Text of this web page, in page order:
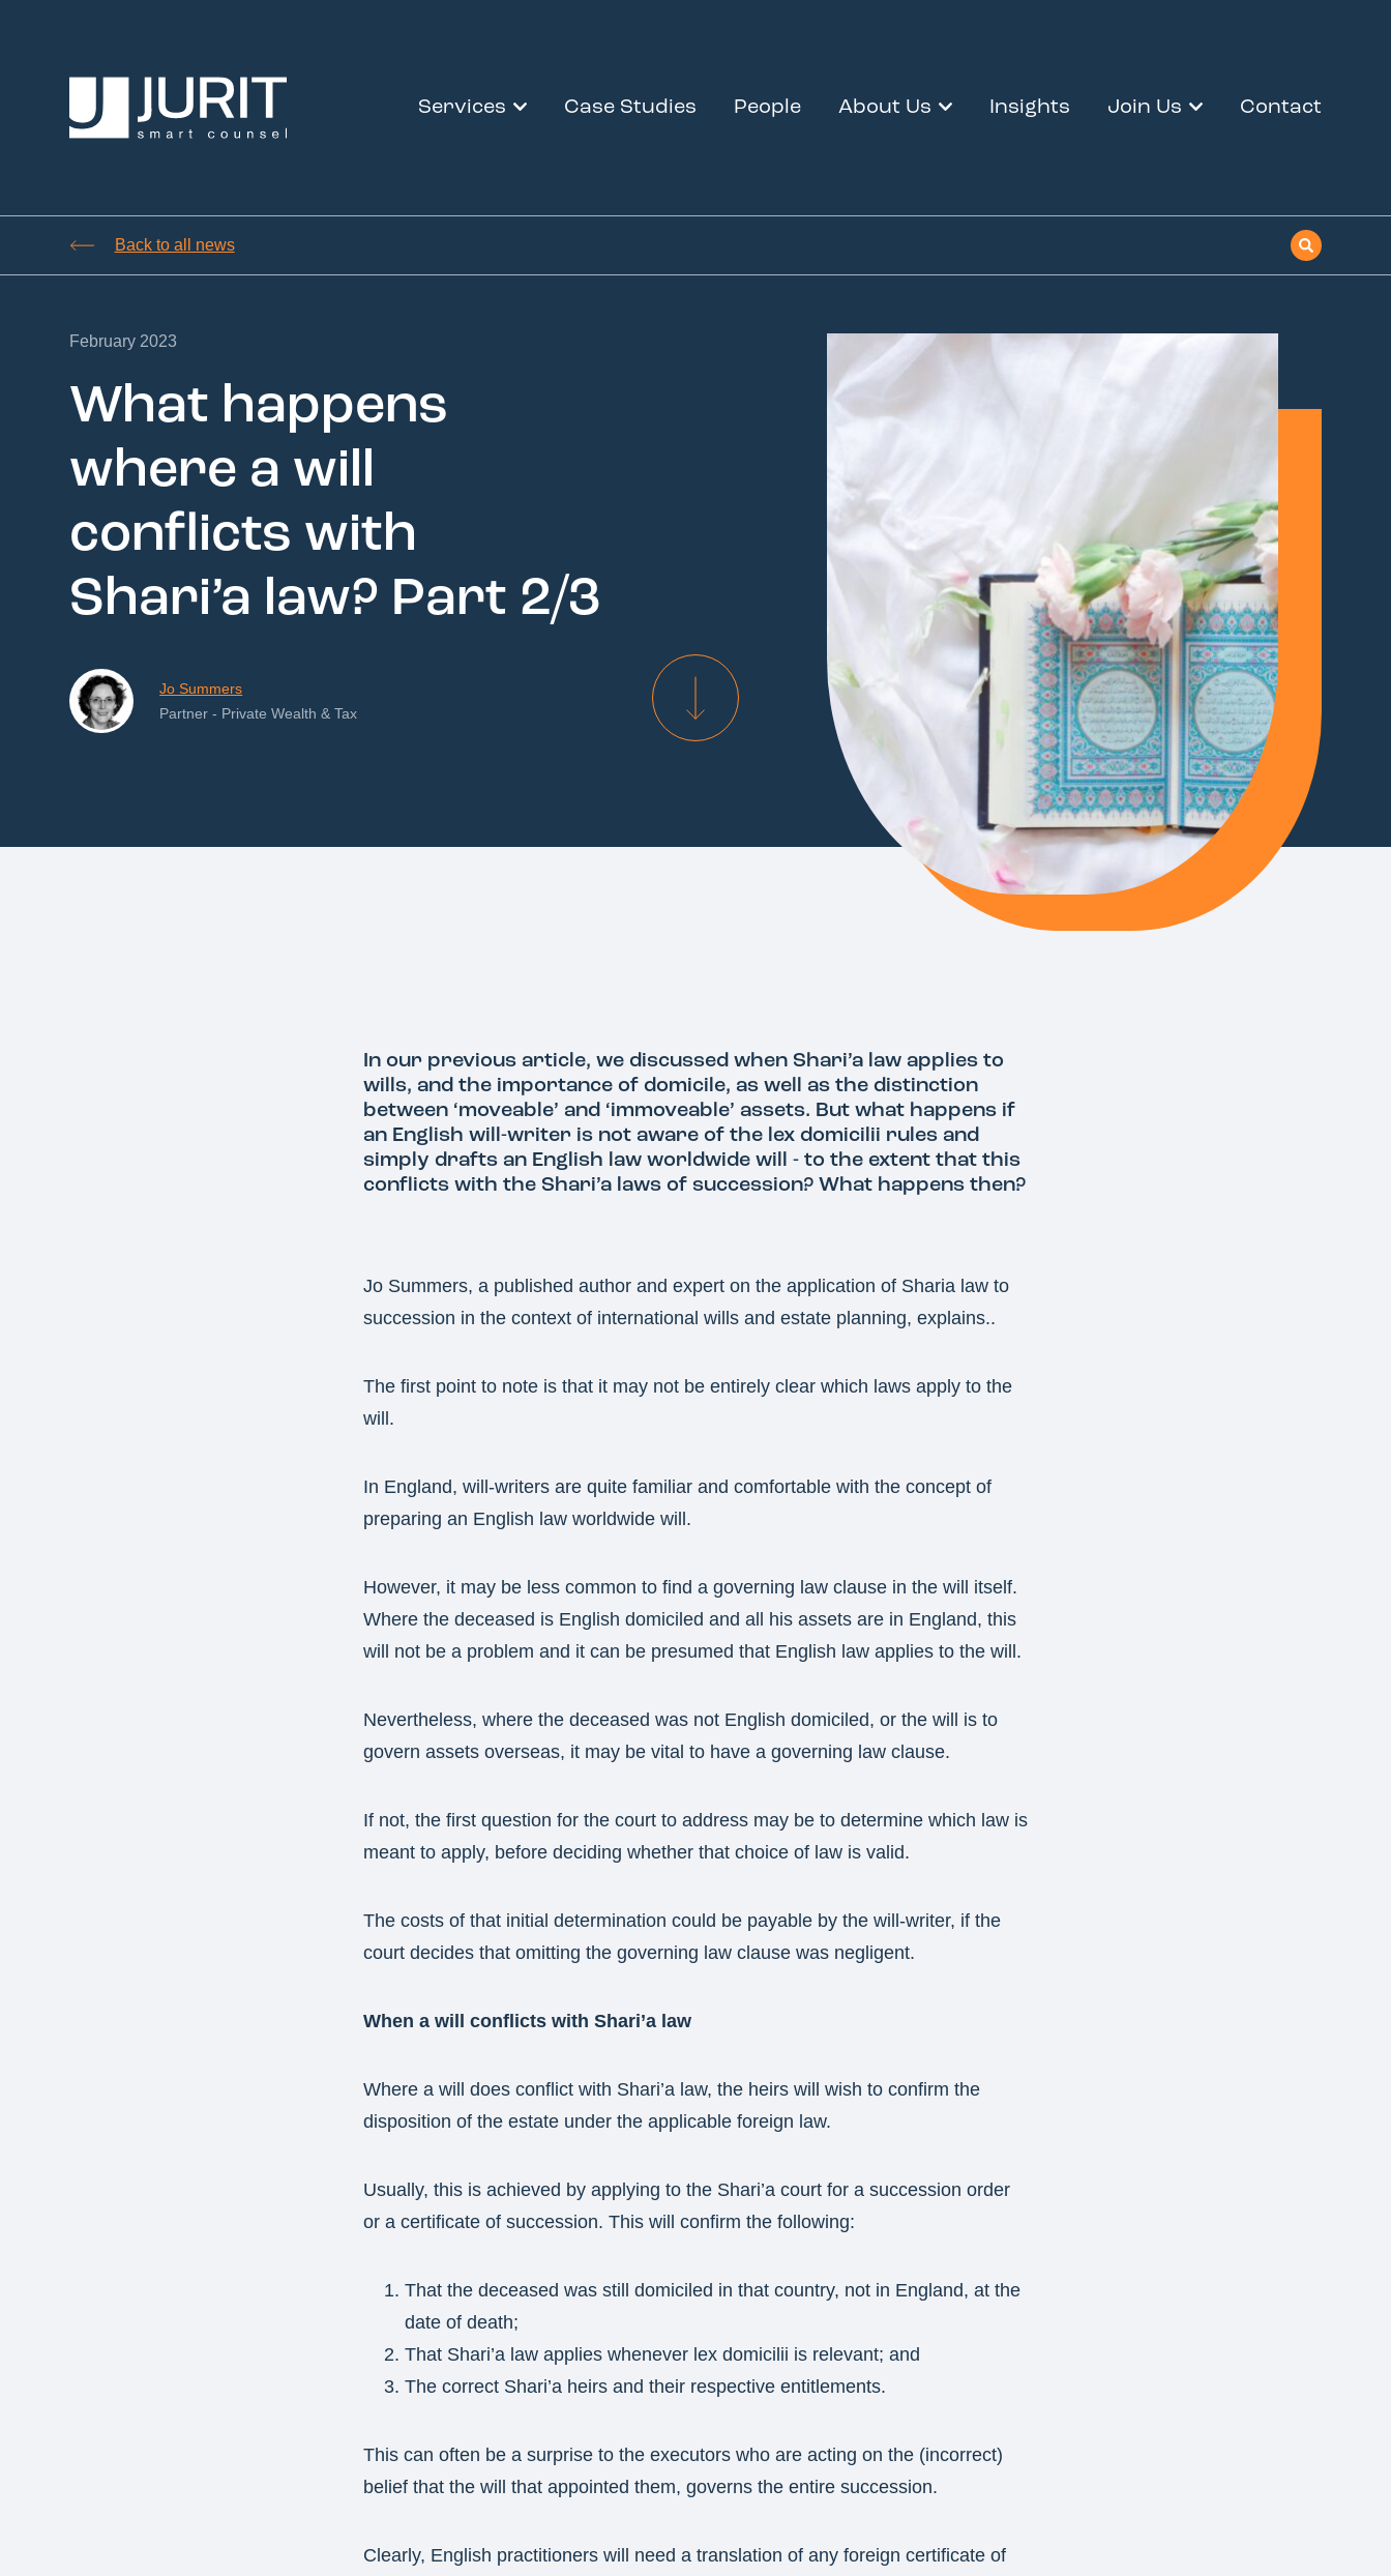
Services Case Studies People About Us Insights Join Us Contact
Back to all news
February 2023
What happens
where a will
conflicts with
Shari’a law? Part 2/3
Jo Summers
Partner - Private Wealth & Tax
In our previous article, we discussed when Shari’a law applies to
wills, and the importance of domicile, as well as the distinction
between ‘moveable’ and ‘immoveable’ assets. But what happens if
an English will-writer is not aware of the lex domicilii rules and
simply drafts an English law worldwide will - to the extent that this
conflicts with the Shari’a laws of succession? What happens then?
Jo Summers, a published author and expert on the application of Sharia law to
succession in the context of international wills and estate planning, explains..
The first point to note is that it may not be entirely clear which laws apply to the
will.
In England, will-writers are quite familiar and comfortable with the concept of
preparing an English law worldwide will.
However, it may be less common to find a governing law clause in the will itself.
Where the deceased is English domiciled and all his assets are in England, this
will not be a problem and it can be presumed that English law applies to the will.
Nevertheless, where the deceased was not English domiciled, or the will is to
govern assets overseas, it may be vital to have a governing law clause.
If not, the first question for the court to address may be to determine which law is
meant to apply, before deciding whether that choice of law is valid.
The costs of that initial determination could be payable by the will-writer, if the
court decides that omitting the governing law clause was negligent.
When a will conflicts with Shari’a law
Where a will does conflict with Shari’a law, the heirs will wish to confirm the
disposition of the estate under the applicable foreign law.
Usually, this is achieved by applying to the Shari’a court for a succession order
or a certificate of succession. This will confirm the following:
That the deceased was still domiciled in that country, not in England, at the
date of death;
That Shari’a law applies whenever lex domicilii is relevant; and
The correct Shari’a heirs and their respective entitlements.
This can often be a surprise to the executors who are acting on the (incorrect)
belief that the will that appointed them, governs the entire succession.
Clearly, English practitioners will need a translation of any foreign certificate of